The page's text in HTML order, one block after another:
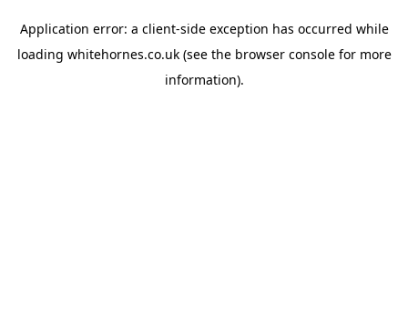
Application error: a client-side exception has occurred while
loading whitehornes.co.uk(see the browser consolefor more
information).